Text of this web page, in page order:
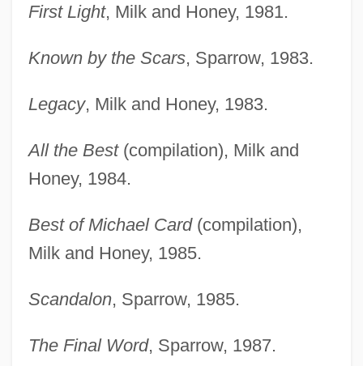
First Light, Milk and Honey, 1981.
Known by the Scars, Sparrow, 1983.
Legacy, Milk and Honey, 1983.
All the Best(compilation), Milk and
Honey, 1984.
Best of Michael Card(compilation),
Milk and Honey, 1985.
Scandalon, Sparrow, 1985.
The Final Word, Sparrow, 1987.